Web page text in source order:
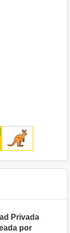
Privada
por